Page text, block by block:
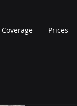
Coverage Prices